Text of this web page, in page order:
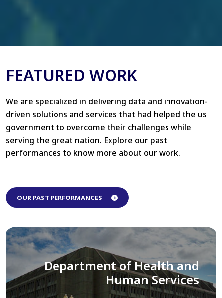
FEATURED WORK
We are specialized in delivering data and innovation-
driven solutions and services that had helped the us
government to overcome their challenges while
serving the great nation. Explore our past
performances to know more about our work.
OUR PAST PERFORMANCES
Library of Congress